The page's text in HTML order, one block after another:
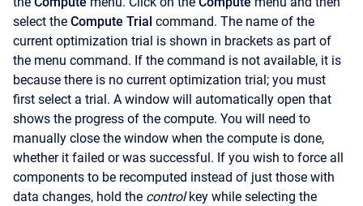
select the Compute Trial command. The name of the
current optimization trial is shown in brackets as part of
the menu command. If the command is not available, it is
because there is no current optimization trial; you must
first select a trial. A window will automatically open that
shows the progress of the compute. You will need to
manually close the window when the compute is done,
whether it failed or was successful. If you wish to force all
components to be recomputed instead of just those with
data changes, hold the control key while selecting the